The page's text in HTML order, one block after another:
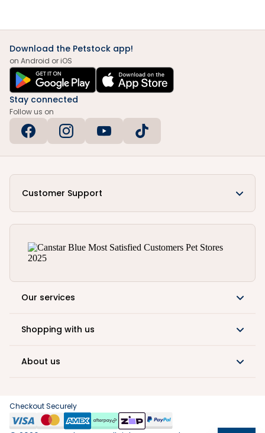
Download the Petstock app!
on Android or iOS
Stay connected
Follow us on
Customer Support
Our services
Shopping with us
About us
Checkout Securely